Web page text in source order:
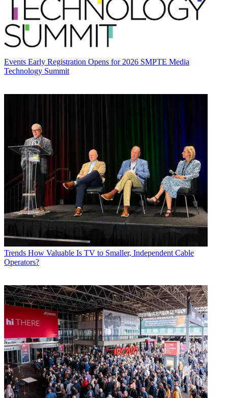
Events Early Registration Opens for 2026 SMPTE Media
Technology Summit
Trends How Valuable Is TV to Smaller, Independent Cable
Operators?